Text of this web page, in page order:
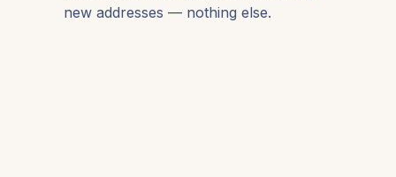
new addresses — nothing else.